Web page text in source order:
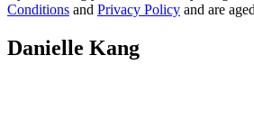
Conditions and Privacy Policy and are
Danielle Kang